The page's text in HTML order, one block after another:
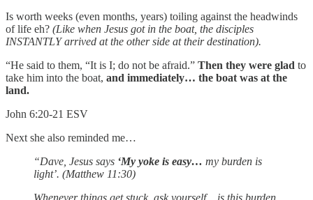
Is worth weeks (even months, years) toiling against the headwinds
of life eh? (Like when Jesus got in the boat, the disciples
INSTANTLY arrived at the other side at their destination).
“He said to them, “It is I; do not be afraid.” Then they were glad to
take him into the boat, and immediately… the boat was at the
land.
John 6:20-21 ESV
Next she also reminded me…
“Dave, Jesus says ‘My yoke is easy… my burden is
light’. (Matthew 11:30)